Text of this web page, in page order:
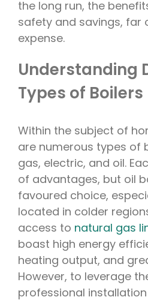
the long run, the
safety and savings, far
expense.
Understanding
Types of Boilers
Within the subject of
are numerous types of
gas, electric, and oil.
of advantages, but oil
favoured choice,
located in colder
access to natural gas
boast high energy
heating output, and
However, to leverage
professional